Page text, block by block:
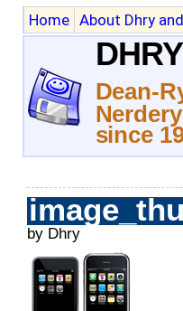
Home About Dhry
Dean-
since
by Dhry